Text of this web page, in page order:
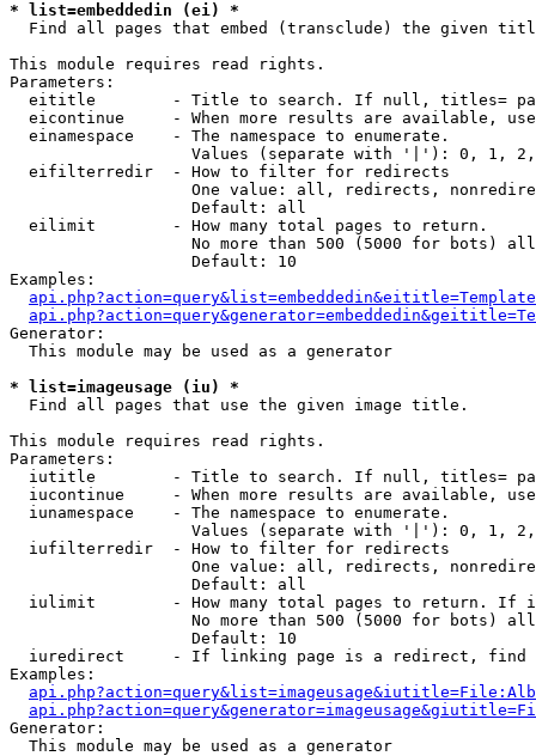
* list=embeddedin (ei) *
Find all pages that embed (transclude) the given
This module requires read rights.
Parameters:
eititle        - Title to search. If null, titles=
eicontinue     - When more results are available,
  einamespace    - The namespace to enumerate.
Values (separate with '|'): 0, 1,
  eifilterredir  - How to filter for redirects
One value: all, redirects,
                   Default: all
  eilimit        - How many total pages to return.
No more than 500 (5000 for bots)
                   Default: 10
Examples:
Generator:
  This module may be used as a generator
* list=imageusage (iu) *
Find all pages that use the given image title.
This module requires read rights.
Parameters:
iutitle        - Title to search. If null, titles=
iucontinue     - When more results are available,
  iunamespace    - The namespace to enumerate.
Values (separate with '|'): 0, 1,
  iufilterredir  - How to filter for redirects
One value: all, redirects,
                   Default: all
iulimit        - How many total pages to return. If
No more than 500 (5000 for bots)
                   Default: 10
iuredirect     - If linking page is a redirect,
Examples:
Generator:
  This module may be used as a generator